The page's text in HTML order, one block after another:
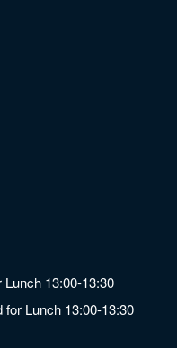
13:00-13:30
Lunch 13:00-13:30